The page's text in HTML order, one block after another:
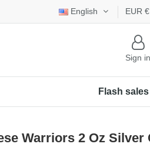
English EUR €
Sign in
Flash sales
Warriors 2 Oz Silver